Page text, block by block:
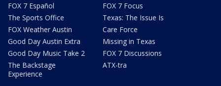
FOX 7 Español
The Sports Office
FOX Weather Austin
Good Day Austin Extra
Good Day Music Take 2
The Backstage
Experience
FOX 7 Focus
Texas: The Issue Is
Care Force
Missing in Texas
FOX 7 Discussions
ATX-tra